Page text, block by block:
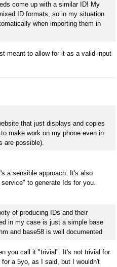
come up with a similar ID! My
ID formats, so in my situation
when importing them in
meant to allow for it as a valid input
that just displays and copies
make work on my phone even in
are possible).
a sensible approach. It's also
to generate Ids for you.
of producing IDs and their
in my case is just a simple base
and base58 is well documented
you call it "trivial". It's not trivial for
a 5yo, as I said, but I wouldn't